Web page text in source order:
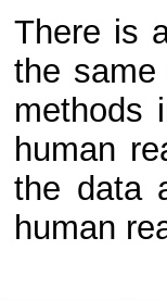
There is
the
methods
human
the data
human